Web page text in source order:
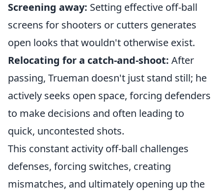
Screening away: Setting effective off-ball
screens for shooters or cutters generates
open looks that wouldn't otherwise exist.
Relocating for a catch-and-shoot: After
passing, Trueman doesn't just stand still; he
actively seeks open space, forcing defenders
to make decisions and often leading to
quick, uncontested shots.
This constant activity off-ball challenges
defenses, forcing switches, creating
mismatches, and ultimately opening up the